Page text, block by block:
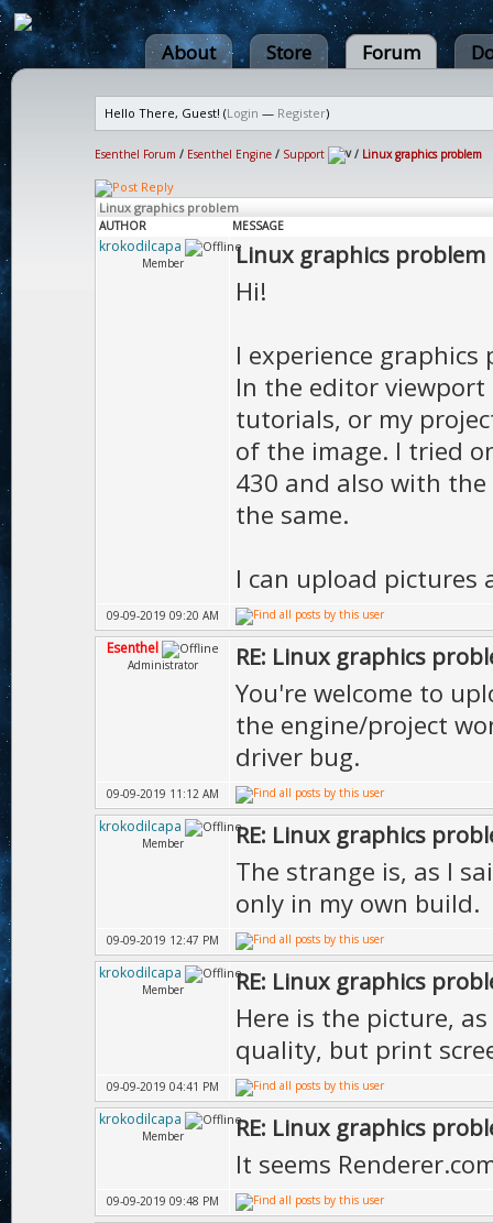
About Store Forum
Hello There, Guest! (Login — Register)
Esenthel Forum / Esenthel Engine / Support / Linux graphics problem
Linux graphics problem
AUTHOR MESSAGE
krokodilcapa
Member Linux graphics problem
Hi!
I experience
In the editor
tutorials, or my
of the image. I tried
430 and also with
the same.
I can upload pictures
09-09-2019 09:20 AM
Esenthel
Administrator RE: Linux graphics
You're welcome to
the engine/project
driver bug.
09-09-2019 11:12 AM
krokodilcapa
Member RE: Linux graphics
The strange is, as I
only in my own build.
09-09-2019 12:47 PM
krokodilcapa
Member RE: Linux graphics
Here is the picture,
quality, but print
09-09-2019 04:41 PM
krokodilcapa
Member RE: Linux graphics
It seems
09-09-2019 09:48 PM